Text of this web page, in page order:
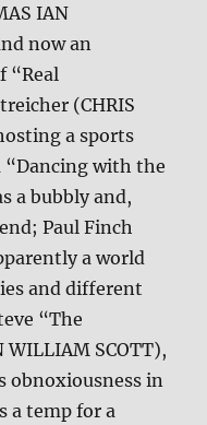
IAN
now an
“Real
(CHRIS
a sports
“Dancing with the
a bubbly and,
Paul Finch
a world
and different
“The
SCOTT),
obnoxiousness in
a temp for a